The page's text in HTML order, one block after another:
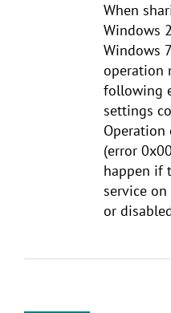
When
Windows
Windows
operation
following
settings
(error
happen if
service
or